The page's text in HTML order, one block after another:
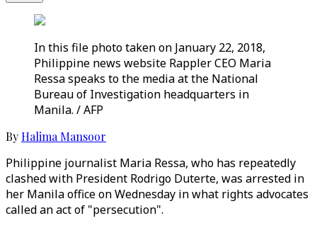
In this file photo taken on January 22, 2018,
Philippine news website Rappler CEO Maria
Ressa speaks to the media at the National
Bureau of Investigation headquarters in
Manila. / AFP
ByHalima Mansoor
Philippine journalist Maria Ressa, who has repeatedly
clashed with President Rodrigo Duterte, was arrested in
her Manila office on Wednesday in what rights advocates
called an act of "persecution".